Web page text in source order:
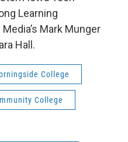
Learning
Mark Munger
Hall.
College
College